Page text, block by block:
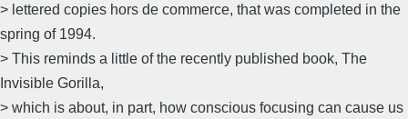
> lettered copies hors de commerce, that was completed in the
spring of 1994.
> This reminds a little of the recently published book, The
Invisible Gorilla,
> which is about, in part, how conscious focusing can cause us